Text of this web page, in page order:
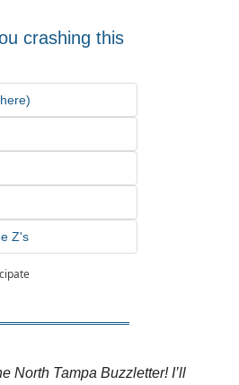
crashing this
Z's
North Tampa Buzzletter! I’ll